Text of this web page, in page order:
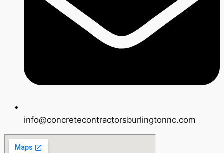
info@concretecontractorsburlingtonnc.com